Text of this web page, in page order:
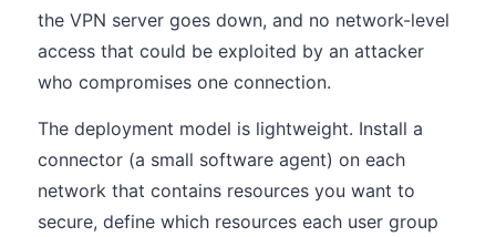
the VPN server goes down, and no network-level
access that could be exploited by an attacker
who compromises one connection.
The deployment model is lightweight. Install a
connector (a small software agent) on each
network that contains resources you want to
secure, define which resources each user group